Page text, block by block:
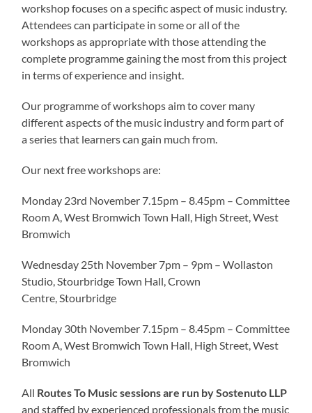
workshop focuses on a specific aspect of music industry.
Attendees can participate in some or all of the
workshops as appropriate with those attending the
complete programme gaining the most from this project
in terms of experience and insight.
Our programme of workshops aim to cover many
different aspects of the music industry and form part of
a series that learners can gain much from.
Our next free workshops are:
Monday 23rd November 7.15pm – 8.45pm – Committee
Room A, West Bromwich Town Hall, High Street, West
Bromwich
Wednesday 25th November 7pm – 9pm – Wollaston
Studio, Stourbridge Town Hall, Crown
Centre, Stourbridge
Monday 30th November 7.15pm – 8.45pm – Committee
Room A, West Bromwich Town Hall, High Street, West
Bromwich
All Routes To Music sessions are run by Sostenuto LLP
and staffed by experienced professionals from the music